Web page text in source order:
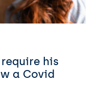
his
a Covid